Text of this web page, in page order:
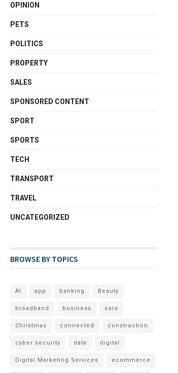
OPINION
PETS
POLITICS
PROPERTY
SALES
SPONSORED CONTENT
SPORT
SPORTS
TECH
TRANSPORT
TRAVEL
UNCATEGORIZED
BROWSE BY TOPICS
AI app banking Beauty
broadband business cars
Christmas connected construction
cyber security data digital
Digital Marketing Services ecommerce